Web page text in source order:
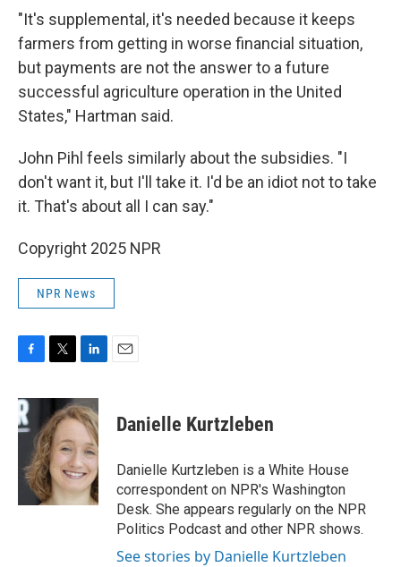
"It's supplemental, it's needed because it keeps
farmers from getting in worse financial situation,
but payments are not the answer to a future
successful agriculture operation in the United
States," Hartman said.
John Pihl feels similarly about the subsidies. "I
don't want it, but I'll take it. I'd be an idiot not to take
it. That's about all I can say."
Copyright 2025 NPR
NPR News
c
e
b
o
k
i
t
t
e
r
n
k
e
d
I
n
Danielle Kurtzleben
Danielle Kurtzleben is a White House
correspondent on NPR's Washington
Desk. She appears regularly on the NPR
Politics Podcast and other NPR shows.
See stories by Danielle Kurtzleben